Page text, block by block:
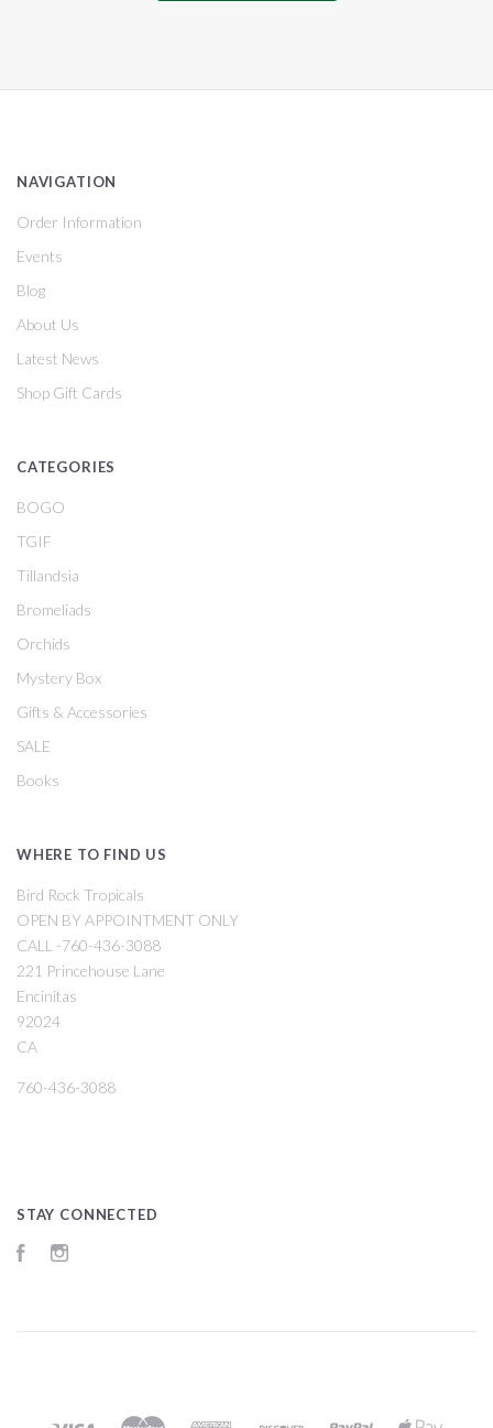
NAVIGATION
Order Information
Events
Blog
About Us
Latest News
Shop Gift Cards
CATEGORIES
BOGO
TGIF
Tillandsia
Bromeliads
Orchids
Mystery Box
Gifts & Accessories
SALE
Books
WHERE TO FIND US
Bird Rock Tropicals
OPEN BY APPOINTMENT ONLY
CALL -760-436-3088
221 Princehouse Lane
Encinitas
92024
CA
760-436-3088
STAY CONNECTED
Facebook